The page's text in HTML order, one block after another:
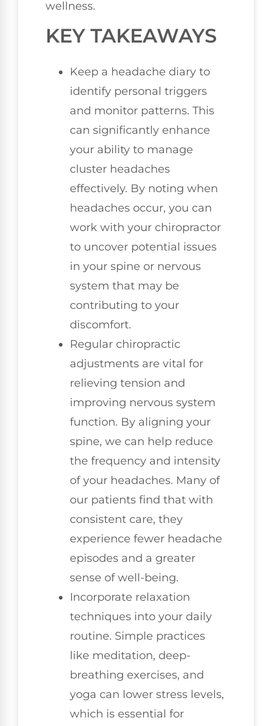
wellness.
KEY TAKEAWAYS
Keep a headache diary to
identify personal triggers
and monitor patterns. This
can significantly enhance
your ability to manage
cluster headaches
effectively. By noting when
headaches occur, you can
work with your chiropractor
to uncover potential issues
in your spine or nervous
system that may be
contributing to your
discomfort.
Regular chiropractic
adjustments are vital for
relieving tension and
improving nervous system
function. By aligning your
spine, we can help reduce
the frequency and intensity
of your headaches. Many of
our patients find that with
consistent care, they
experience fewer headache
episodes and a greater
sense of well-being.
Incorporate relaxation
techniques into your daily
routine. Simple practices
like meditation, deep-
breathing exercises, and
yoga can lower stress levels,
which is essential for